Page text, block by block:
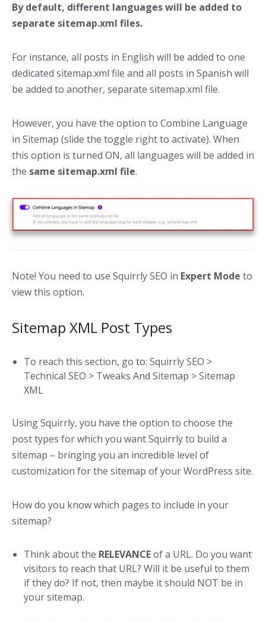
By default, different languages will be added to
separate sitemap.xml files.
For instance, all posts in English will be added to one
dedicated sitemap.xml file and all posts in Spanish will
be added to another, separate sitemap.xml file.
However, you have the option to Combine Language
in Sitemap (slide the toggle right to activate). When
this option is turned ON, all languages will be added in
the same sitemap.xml file.
Note! You need to use Squirrly SEO in Expert Mode to
view this option.
Sitemap XML Post Types
To reach this section, go to: Squirrly SEO >
Technical SEO > Tweaks And Sitemap > Sitemap
XML
Using Squirrly, you have the option to choose the
post types for which you want Squirrly to build a
sitemap – bringing you an incredible level of
customization for the sitemap of your WordPress site.
How do you know which pages to include in your
sitemap?
Think about the RELEVANCEof a URL. Do you want
visitors to reach that URL? Will it be useful to them
if they do? If not, then maybe it should NOT be in
your sitemap.